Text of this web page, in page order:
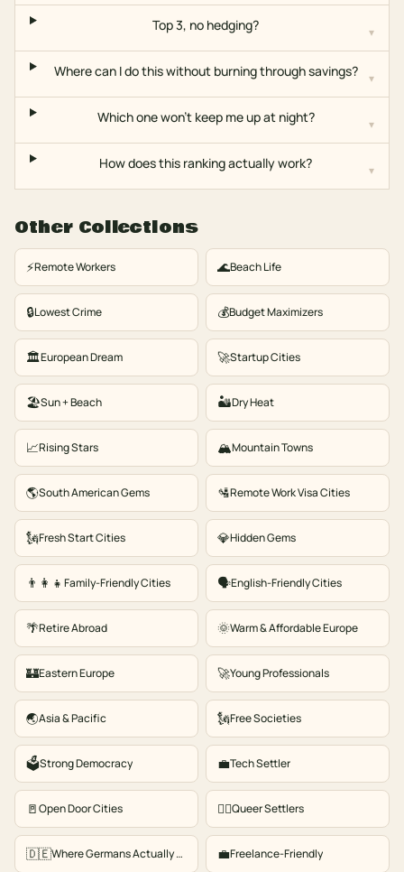
Top 3, no hedging? ▾
Where can I do this without burning through savings? ▾
Which one won't keep me up at night? ▾
How does this ranking actually work? ▾
Other Collections
⚡Remote Workers 🌊Beach Life
🔒Lowest Crime 💰Budget Maximizers
🏛️European Dream 🚀Startup Cities
🏖️Sun + Beach 🏜️Dry Heat
📈Rising Stars 🏔️Mountain Towns
🌎South American Gems 🛂Remote Work Visa Cities
🗽Fresh Start Cities 💎Hidden Gems
👨‍👩‍👧 Family-Friendly Cities 🗣️English-Friendly Cities
🌴Retire Abroad 🌞Warm & Affordable Europe
🏰Eastern Europe 🚀Young Professionals
🌏Asia & Pacific 🗽Free Societies
🗳️Strong Democracy 💼Tech Settler
🚪Open Door Cities 🏳️‍🌈Queer Settlers
🇩🇪 Where Germans Actually Move 💼Freelance-Friendly